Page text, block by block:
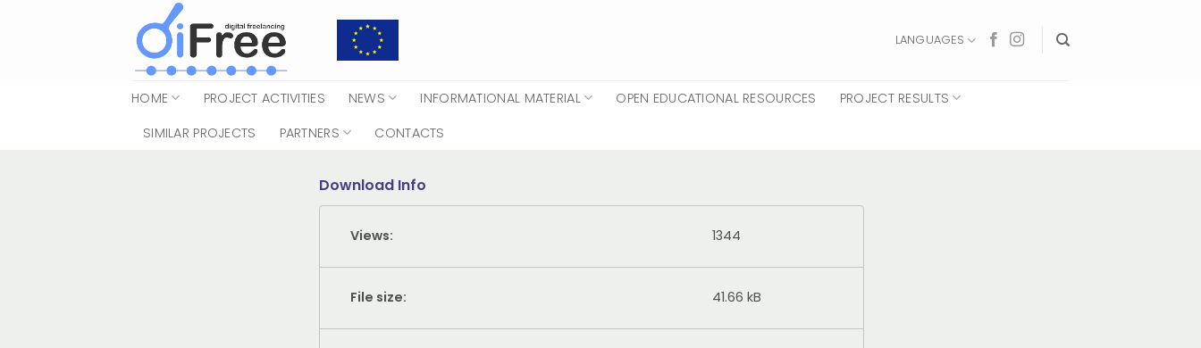
LANGUAGES
HOME PROJECT ACTIVITIES NEWS INFORMATIONAL MATERIAL OPEN EDUCATIONAL RESOURCES
PROJECT RESULTS
SIMILAR PROJECTS
PARTNERS CONTACTS
Download Info
Views: 1344
File size: 41.66 kB